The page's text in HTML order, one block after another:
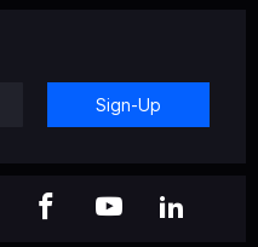
Sign-Up